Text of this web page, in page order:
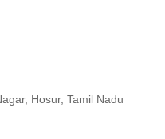
Hosur, Tamil Nadu